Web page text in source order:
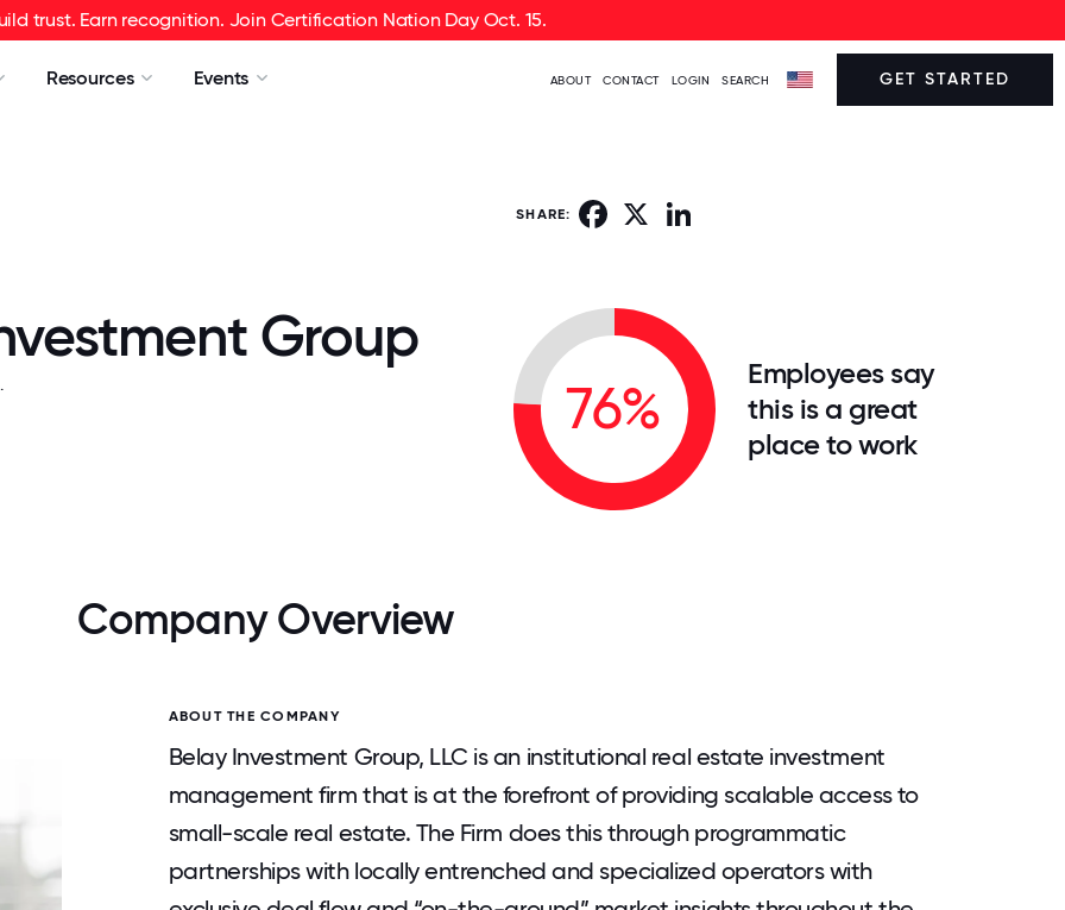
trust. Earn recognition. Join Certification Nation Day Oct. 15.
Resources Events ABOUT CONTACT LOGIN SEARCH GET STARTED
SHARE: Facebook
Group
76%
Employees say
this is a great
place to work
Company Overview
ABOUT THE COMPANY
Belay Investment Group, LLC is an institutional real estate investment
management firm that is at the forefront of providing scalable access to
small-scale real estate. The Firm does this through programmatic
partnerships with locally entrenched and specialized operators with